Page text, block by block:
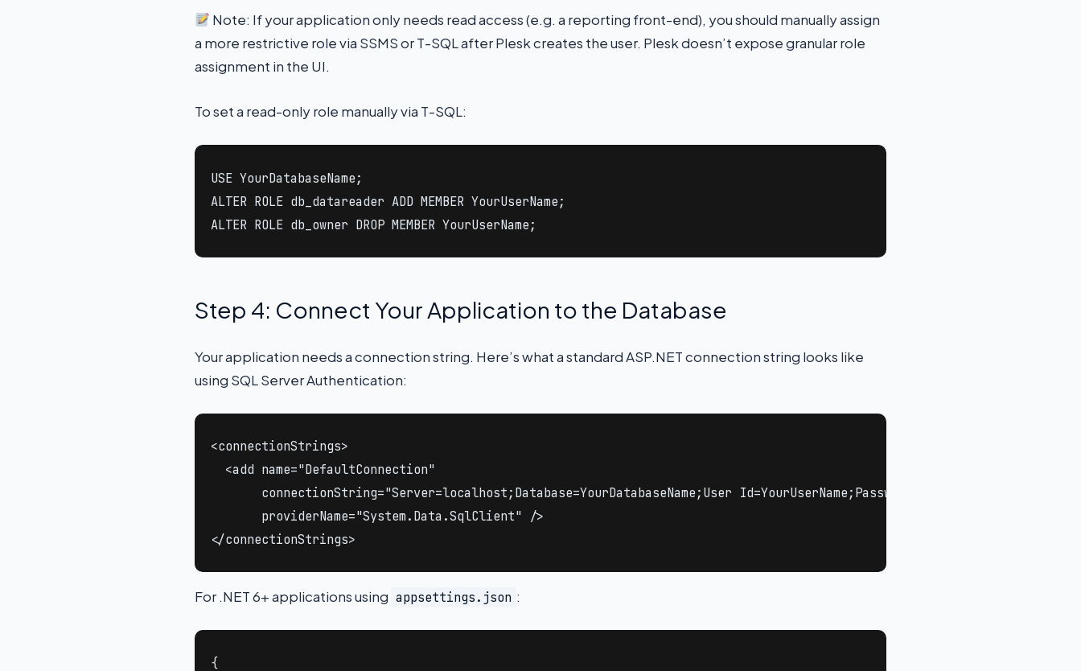
Note: If your application only needs read access (e.g. a reporting front-end), you should manually assign
a more restrictive role via SSMS or T-SQL after Plesk creates the user. Plesk doesn’t expose granular role
assignment in the UI.
To set a read-only role manually via T-SQL:
USE YourDatabaseName;
ALTER ROLE db_datareader ADD MEMBER YourUserName;
ALTER ROLE db_owner DROP MEMBER YourUserName;
Step 4: Connect Your Application to the Database
Your application needs a connection string. Here’s what a standard ASP.NET connection string looks like
using SQL Server Authentication:
<connectionStrings>
  <add name="DefaultConnection"
connectionString="Server=localhost;Database=YourDatabaseName;User
       providerName="System.Data.SqlClient" />
</connectionStrings>
For .NET 6+ applications using appsettings.json :
{